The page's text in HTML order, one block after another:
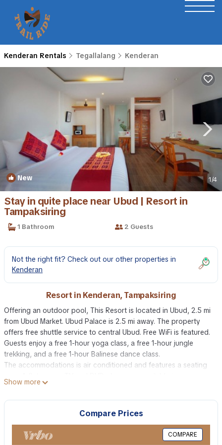
Kenderan Rentals Tegallalang Kenderan
New 1/4
Stay in quite place near Ubud | Resort in
Tampaksiring
1 Bathroom 2 Guests
Not the right fit? Check out our other properties in
Kenderan
Resort in Kenderan, Tampaksiring
Offering an outdoor pool, This Resort is located in Ubud, 2.5 mi
from Ubud Market. Ubud Palace is 2.5 mi away. The property
offers free shuttle service to central Ubud. Free WiFi is featured.
Guests enjoy a free 1-hour yoga class, a free 1-hour jungle
trekking, and a free 1-hour Balinese dance class.
The accommodations is air conditioned and features a seating
units. A refrigerator and mini-bar are also provided, as well as a
kettle. There is also a kitchenette in some of the units, fitted with
a microwave. There is a private bathroom with a bidet in each
The resort also includes a barbecue. Guests can enjoy a meal at
the on-site restaurant.
Show more
Compare Prices
COMPARE